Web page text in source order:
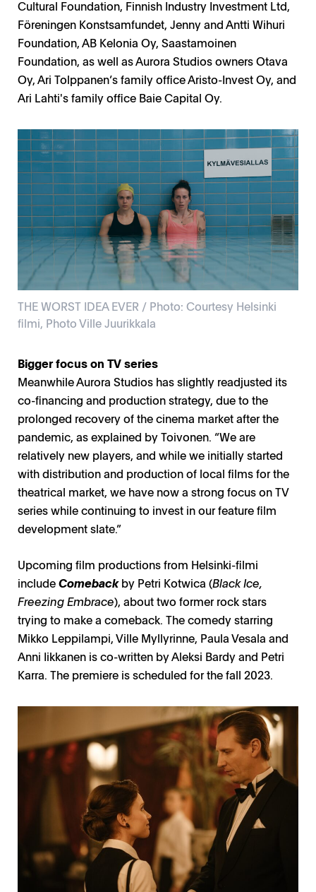
Petri Kemppinen / Photo: Marica Rosengard
Roosa Toivonen / Photo: Marica Rosengard L
Cultural Foundation, Finnish Industry Investment Ltd,
Föreningen Konstsamfundet, Jenny and Antti Wihuri
Foundation, AB Kelonia Oy, Saastamoinen
Foundation, as well as Aurora Studios owners Otava
Oy, Ari Tolppanen’s family office Aristo-Invest Oy, and
Ari Lahti's family office Baie Capital Oy.
THE WORST IDEA EVER / Photo: Courtesy Helsinki
filmi, Photo Ville Juurikkala
THE WORST IDEA EVER / Photo: Courtesy Helsinki
filmi, Photo Ville Juurikkala
Bigger focus on TV series
Meanwhile Aurora Studios has slightly readjusted its
co-financing and production strategy, due to the
prolonged recovery of the cinema market after the
pandemic, as explained by Toivonen. “We are
relatively new players, and while we initially started
with distribution and production of local films for the
theatrical market, we have now a strong focus on TV
series while continuing to invest in our feature film
development slate.”
Upcoming film productions from Helsinki-filmi
includeComebackby Petri Kotwica (Black Ice,
Freezing Embrace), about two former rock stars
trying to make a comeback. The comedy starring
Mikko Leppilampi, Ville Myllyrinne, Paula Vesala and
Anni Iikkanen is co-written by Aleksi Bardy and Petri
Karra. The premiere is scheduled for the fall 2023.
THE INVINCIBLES / Photo: Courtesy Moskito
Television, Photo Heikki Leis
Bubble/Kupla, Stella leppikorpi, Tommi korpela /
Photo: Anni Hartikainen, Rabbit Films